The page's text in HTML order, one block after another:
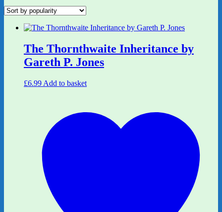
popularity
The Thornthwaite Inheritance by
Gareth P. Jones
£6.99 Add to basket